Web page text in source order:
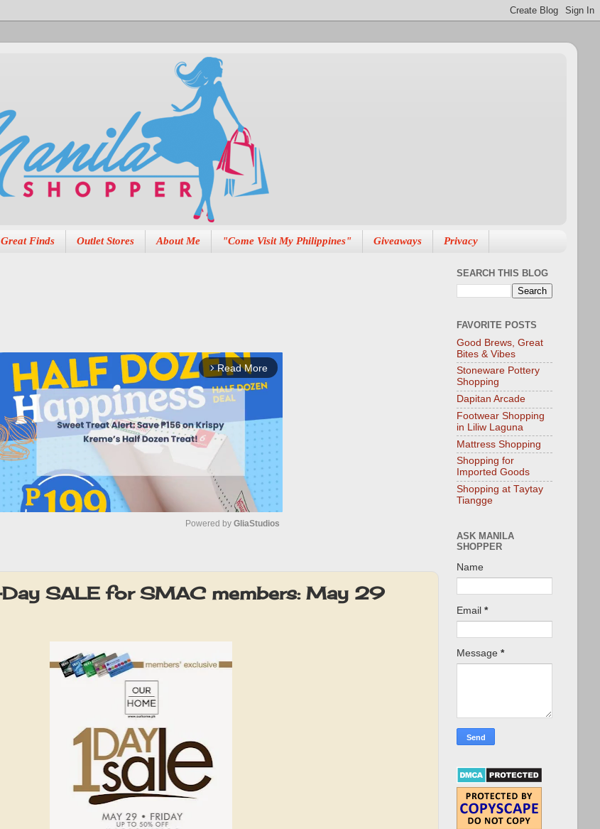
Great Finds Outlet Stores About Me "Come Visit My Philippines" Giveaways Privacy
arrow_forward_ios Read More
t
Powered by GliaStudios
Day SALE for SMAC members: May 29
SEARCH THIS BLOG
FAVORITE POSTS
Good Brews, Great
Bites & Vibes
Stoneware Pottery
Shopping
Dapitan Arcade
Footwear Shopping
in Liliw Laguna
Mattress Shopping
Shopping for
Imported Goods
Shopping at Taytay
Tiangge
ASK MANILA
SHOPPER
Name
Email *
Message *